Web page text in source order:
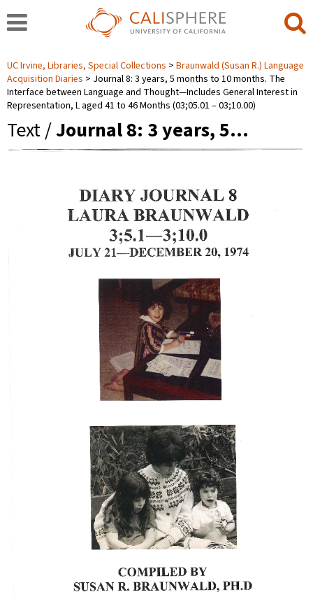
UC Irvine, Libraries, Special Collections
Braunwald (Susan R.) Language
Acquisition Diaries
Journal 8: 3 years, 5 months to 10 months. The
Interface between Language and Thought—Includes General Interest in
Representation, L aged 41 to 46 Months (03;05.01 ‒ 03;10.00)
Text /Journal 8: 3 years, 5…